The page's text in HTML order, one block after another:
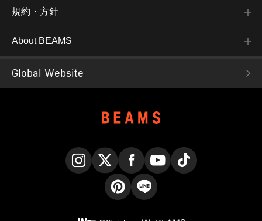
規約・方針
About BEAMS
Global Website